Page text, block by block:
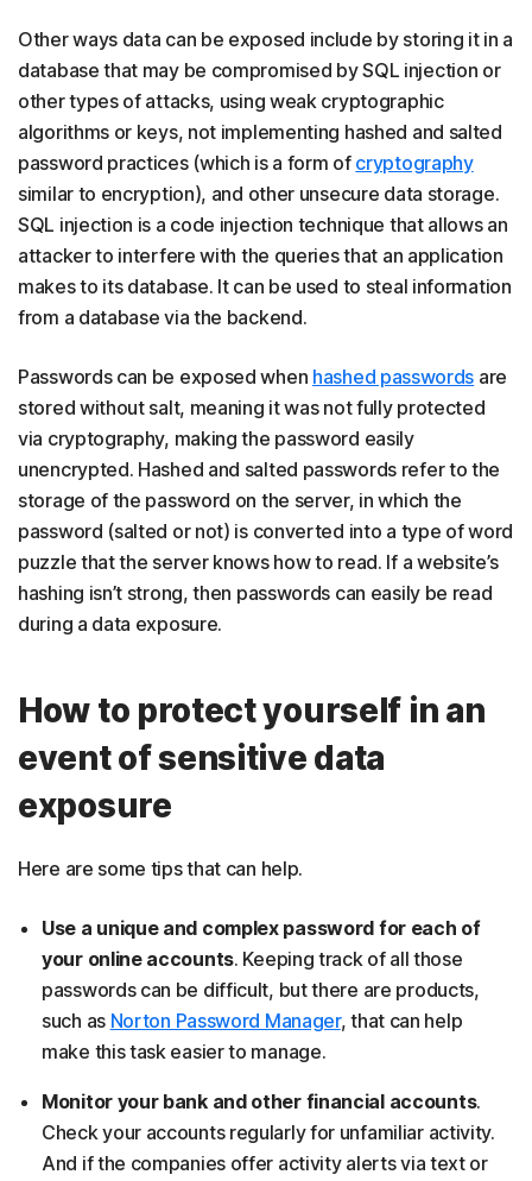
Other ways data can be exposed include by storing it in a
database that may be compromised by SQL injection or
other types of attacks, using weak cryptographic
algorithms or keys, not implementing hashed and salted
password practices (which is a form of cryptography
similar to encryption), and other unsecure data storage.
SQL injection is a code injection technique that allows an
attacker to interfere with the queries that an application
makes to its database. It can be used to steal information
from a database via the backend.
Passwords can be exposed when hashed passwords are
stored without salt, meaning it was not fully protected
via cryptography, making the password easily
unencrypted. Hashed and salted passwords refer to the
storage of the password on the server, in which the
password (salted or not) is converted into a type of word
puzzle that the server knows how to read. If a website’s
hashing isn’t strong, then passwords can easily be read
during a data exposure.
How to protect yourself in an
event of sensitive data
exposure
Here are some tips that can help.
Use a unique and complex password for each of
your online accounts. Keeping track of all those
passwords can be difficult, but there are products,
such as Norton Password Manager, that can help
make this task easier to manage.
Monitor your bank and other financial accounts.
Check your accounts regularly for unfamiliar activity.
And if the companies offer activity alerts via text or